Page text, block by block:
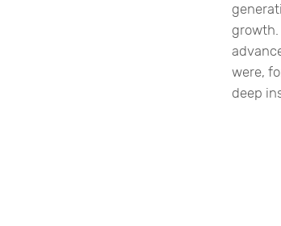
were,
deep